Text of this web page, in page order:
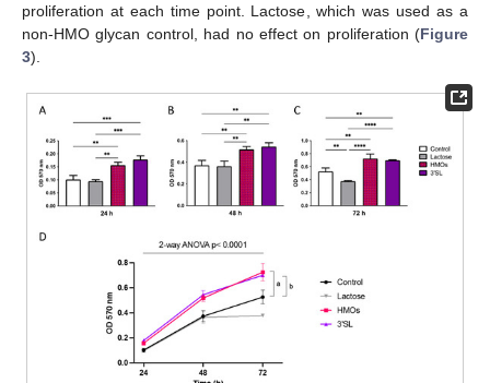
proliferation at each time point. Lactose, which was used as a
non-HMO glycan control, had no effect on proliferation (Figure
3).